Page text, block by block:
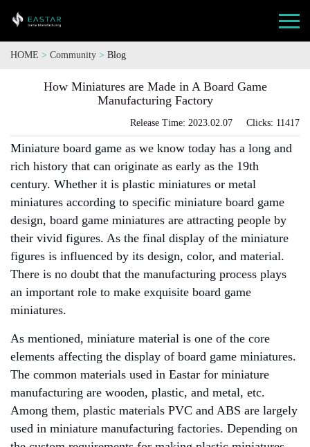
HOME > Community > Blog
How Miniatures are Made in A Board Game
Manufacturing Factory
Release Time: 2023.02.07 Clicks: 11417
Miniature board game as we know today has a long and
rich history that can originate as early as the 19th
century. Whether it is plastic miniatures or metal
miniatures according to specific miniature board game
design, board game miniatures are attracting people by
their vivid figures. As the final display of the miniature
figures is influenced by its design, color, and material.
There is no doubt that the manufacturing process plays
an important role to make exquisite board game
miniatures.
As mentioned, miniature material is one of the core
elements affecting the display of board game miniatures.
The common materials used in Eastar for miniature
manufacturing are wooden, plastic, and metal, etc.
Among them, plastic materials PVC and ABS are largely
used in miniature manufacturing factories. Depending on